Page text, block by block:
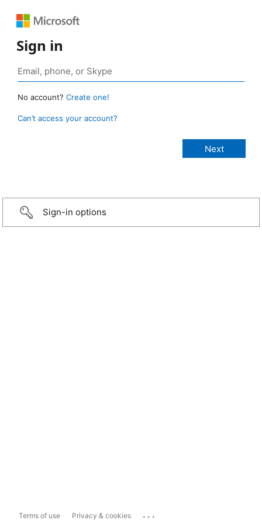
Sign in
No account? Create one!
Can’t access your account?
Sign-in options
Terms of use Privacy & cookies ...